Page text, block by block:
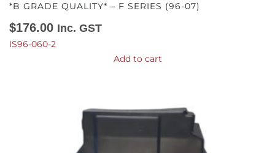
*B GRADE QUALITY* – F SERIES (96-07)
$176.00 Inc. GST
IS96-060-2
Add to cart